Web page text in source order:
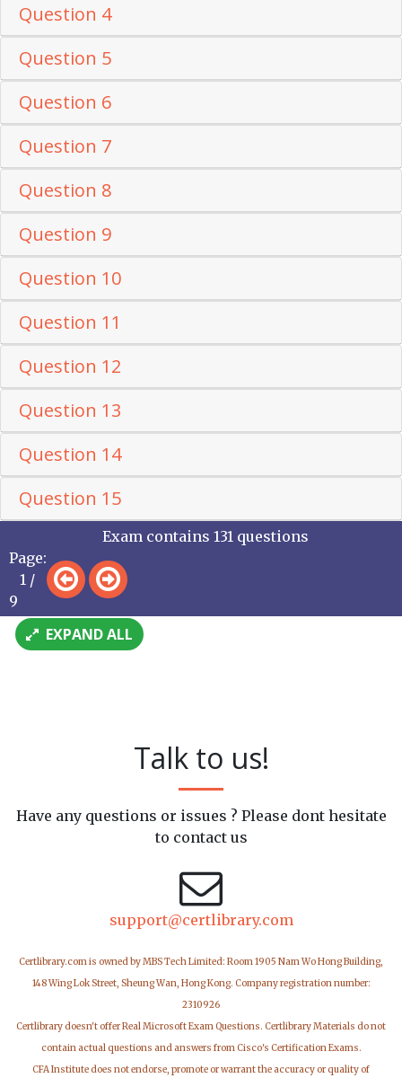
Question 4
Question 5
Question 6
Question 7
Question 8
Question 9
Question 10
Question 11
Question 12
Question 13
Question 14
Question 15
Page:
1 /
9
Exam contains 131 questions
EXPAND ALL
Talk to us!
Have any questions or issues ? Please dont hesitate
to contact us
support@certlibrary.com
Certlibrary.com is owned by MBS Tech Limited: Room 1905 Nam Wo Hong Building,
148 Wing Lok Street, Sheung Wan, Hong Kong. Company registration number:
2310926
Certlibrary doesn't offer Real Microsoft Exam Questions. Certlibrary Materials do not
contain actual questions and answers from Cisco's Certification Exams.
CFA Institute does not endorse, promote or warrant the accuracy or quality of